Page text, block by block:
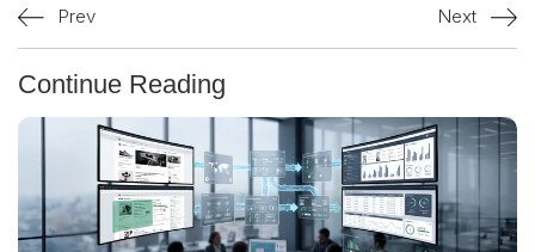
Prev Next
Continue Reading